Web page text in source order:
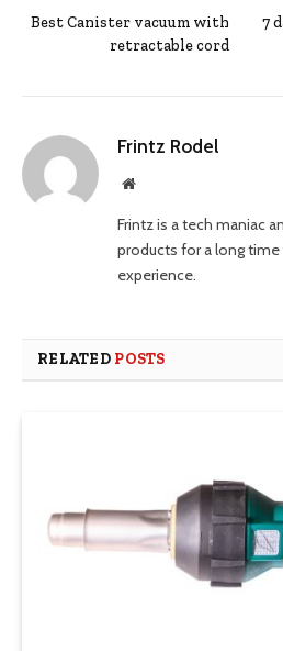
Best Canister vacuum with
retractable cord
7
Frintz Rodel
Website
Frintz is a tech maniac
products for a long
experience.
RELATED POSTS